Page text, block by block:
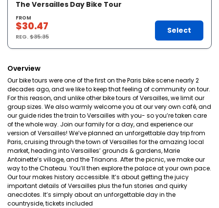
The Versailles Day Bike Tour
FROM
$30.47
REG.$35.35
Select
Overview
Our bike tours were one of the first on the Paris bike scene nearly 2
decades ago, and we like to keep that feeling of community on tour.
For this reason, and unlike other bike tours of Versailles, we limit our
group sizes. We also warmly welcome you at our very own café, and
our guide rides the train to Versailles with you- so you’re taken care
of the whole way. Join our family for a day, and experience our
version of Versailles! We’ve planned an unforgettable day trip from
Paris, cruising through the town of Versailles for the amazing local
market, heading into Versailles’ grounds & gardens, Marie
Antoinette’s village, and the Trianons. After the picnic, we make our
way to the Chateau. You’ll then explore the palace at your own pace.
Our tour makes history accessible. It’s about getting the juicy
important details of Versailles plus the fun stories and quirky
anecdotes. It’s simply about an unforgettable day in the
countryside, tickets included